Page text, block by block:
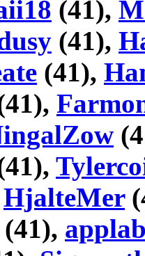
(41),
(41),
(41),
HjalteMer
(41),